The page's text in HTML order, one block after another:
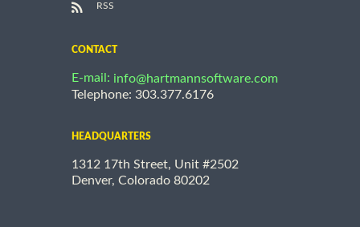
RSS
CONTACT
E-mail: info@hartmannsoftware.com
Telephone: 303.377.6176
HEADQUARTERS
1312 17th Street, Unit #2502
Denver, Colorado 80202